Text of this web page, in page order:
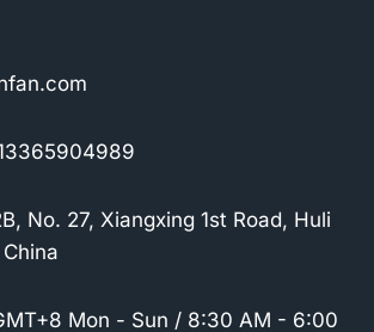
No. 27, Xiangxing 1st Road, Huli
Mon - Sun / 8:30 AM - 6:00